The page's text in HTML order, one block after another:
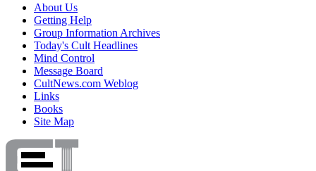
About Us
Getting Help
Group Information Archives
Today's Cult Headlines
Mind Control
Message Board
CultNews.com Weblog
Links
Books
Site Map